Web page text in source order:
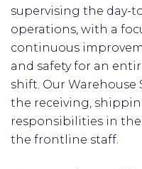
supervising the day-
operations, with a
continuous
and safety for an
shift. Our Warehouse
the receiving,
responsibilities in
the frontline staff.